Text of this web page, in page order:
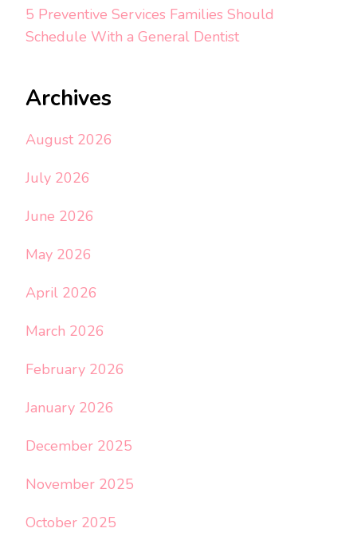
5 Preventive Services Families Should
Schedule With a General Dentist
Archives
August 2026
July 2026
June 2026
May 2026
April 2026
March 2026
February 2026
January 2026
December 2025
November 2025
October 2025